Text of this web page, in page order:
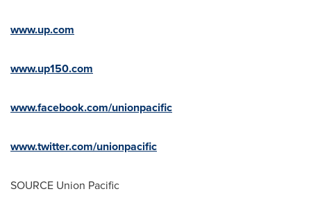
www.up.com
www.up150.com
www.facebook.com/unionpacific
www.twitter.com/unionpacific
SOURCE Union Pacific